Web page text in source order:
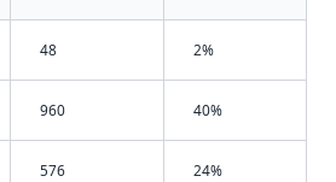
48 2%
960 40%
576 24%